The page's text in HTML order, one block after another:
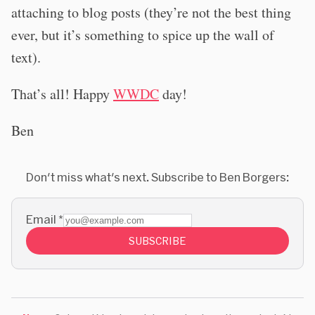
attaching to blog posts (they’re not the best thing
ever, but it’s something to spice up the wall of
text).
That’s all! HappyWWDCday!
Ben
Don't miss what's next. Subscribe to Ben Borgers:
Email *
SUBSCRIBE